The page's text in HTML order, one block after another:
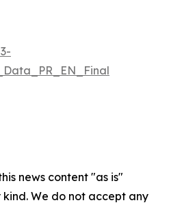
news content "as is"
We do not accept any